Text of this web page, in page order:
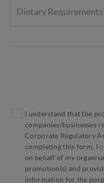
I understand that the
companies/businesses
Corporate Regulatory
completing this form, I
on behalf of my
promotion(s) and
information for the